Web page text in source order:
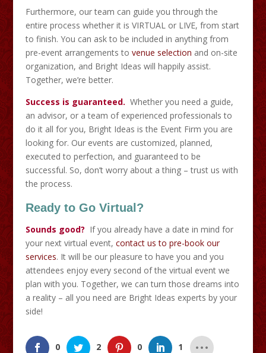
Furthermore, our team can guide you through the
entire process whether it is VIRTUAL or LIVE, from start
to finish. You can ask to be included in anything from
pre-event arrangements to venue selection and on-site
organization, and Bright Ideas will happily assist.
Together, we’re better.
Success is guaranteed. Whether you need a guide,
an advisor, or a team of experienced professionals to
do it all for you, Bright Ideas is the Event Firm you are
looking for. Our events are customized, planned,
executed to perfection, and guaranteed to be
successful. So, don’t worry about a thing – trust us with
the process.
Ready to Go Virtual?
Sounds good? If you already have a date in mind for
your next virtual event, contact us to pre-book our
services. It will be our pleasure to have you and you
attendees enjoy every second of the virtual event we
plan with you. Together, we can turn those dreams into
a reality – all you need are Bright Ideas experts by your
side!
0 2 0 1